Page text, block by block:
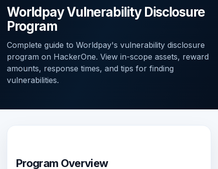
Worldpay Vulnerability Disclosure
Program
Complete guide to Worldpay's vulnerability disclosure
program on HackerOne. View in-scope assets, reward
amounts, response times, and tips for finding
vulnerabilities.
Program Overview